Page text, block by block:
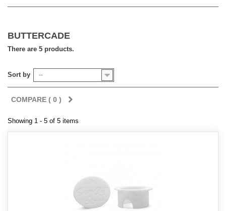
BUTTERCADE
There are 5 products.
Sort by --
COMPARE ( 0 )
Showing 1 - 5 of 5 items